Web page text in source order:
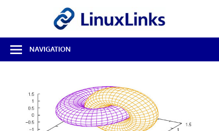
Best
Free
Linux
NAVIGATION